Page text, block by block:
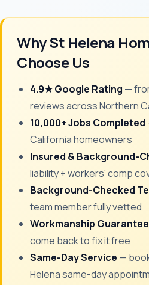
Why St Helena
Choose Us
4.9★ Google Rating —
reviews across Northern
10,000+ Jobs Completed
California homeowners
Insured & Background-
liability + workers' comp
Background-Checked
team member fully vetted
Workmanship Guarantee
come back to fix it free
Same-Day Service —
Helena same-day